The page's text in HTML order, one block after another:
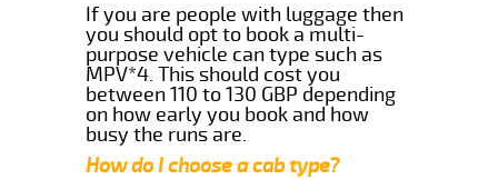
If you are people with luggage then
you should opt to book a multi-
purpose vehicle can type such as
MPV*4. This should cost you
between 110 to 130 GBP depending
on how early you book and how
busy the runs are.
How do I choose a cab type?